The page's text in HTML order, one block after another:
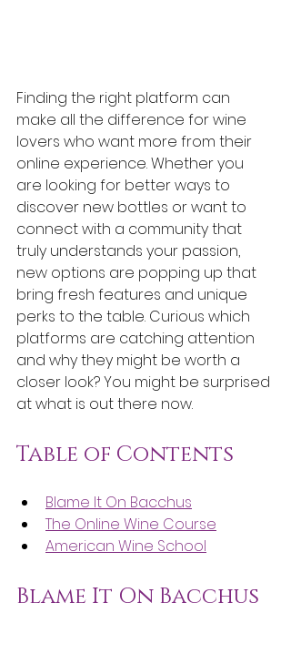
Finding the right platform can
make all the difference for wine
lovers who want more from their
online experience. Whether you
are looking for better ways to
discover new bottles or want to
connect with a community that
truly understands your passion,
new options are popping up that
bring fresh features and unique
perks to the table. Curious which
platforms are catching attention
and why they might be worth a
closer look? You might be surprised
at what is out there now.
Table of Contents
Blame It On Bacchus
The Online Wine Course
American Wine School
Blame It On Bacchus